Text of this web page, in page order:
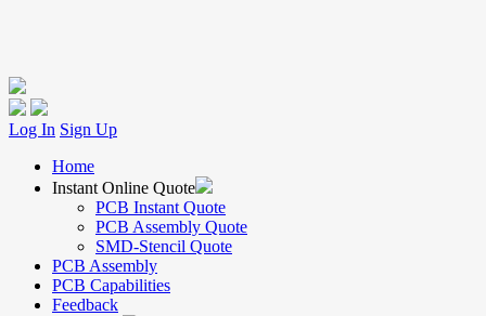
Log In Sign Up
Home
Instant Online Quote
PCB Instant Quote
PCB Assembly Quote
SMD-Stencil Quote
PCB Assembly
PCB Capabilities
Feedback